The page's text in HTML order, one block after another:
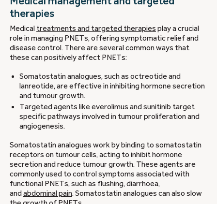
therapies
Medical treatments and targeted therapies play a crucial
role in managing PNETs, offering symptomatic relief and
disease control. There are several common ways that
these can positively affect PNETs:
Somatostatin analogues, such as octreotide and
lanreotide, are effective in inhibiting hormone secretion
and tumour growth.
Targeted agents like everolimus and sunitinib target
specific pathways involved in tumour proliferation and
angiogenesis.
Somatostatin analogues work by binding to somatostatin
receptors on tumour cells, acting to inhibit hormone
secretion and reduce tumour growth. These agents are
commonly used to control symptoms associated with
functional PNETs, such as flushing, diarrhoea,
andabdominal pain. Somatostatin analogues can also slow